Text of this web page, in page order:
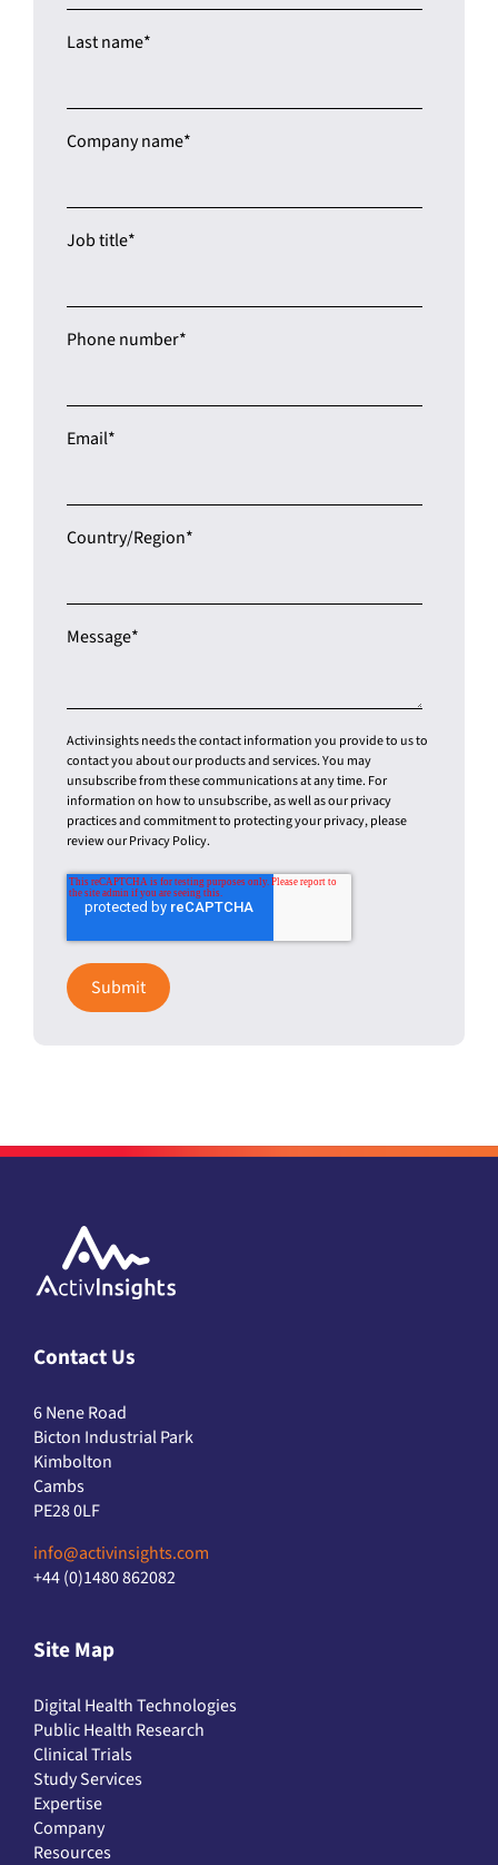
Last name*
Company name*
Job title*
Phone number*
Email*
Country/Region*
Message*
Activinsights needs the contact information you provide to us to
contact you about our products and services. You may
unsubscribe from these communications at any time. For
information on how to unsubscribe, as well as our privacy
practices and commitment to protecting your privacy, please
review our Privacy Policy.
Contact Us
6 Nene Road
Bicton Industrial Park
Kimbolton
Cambs
PE28 0LF
info@activinsights.com
+44 (0)1480 862082
Site Map
Digital Health Technologies
Public Health Research
Clinical Trials
Study Services
Expertise
Company
Resources